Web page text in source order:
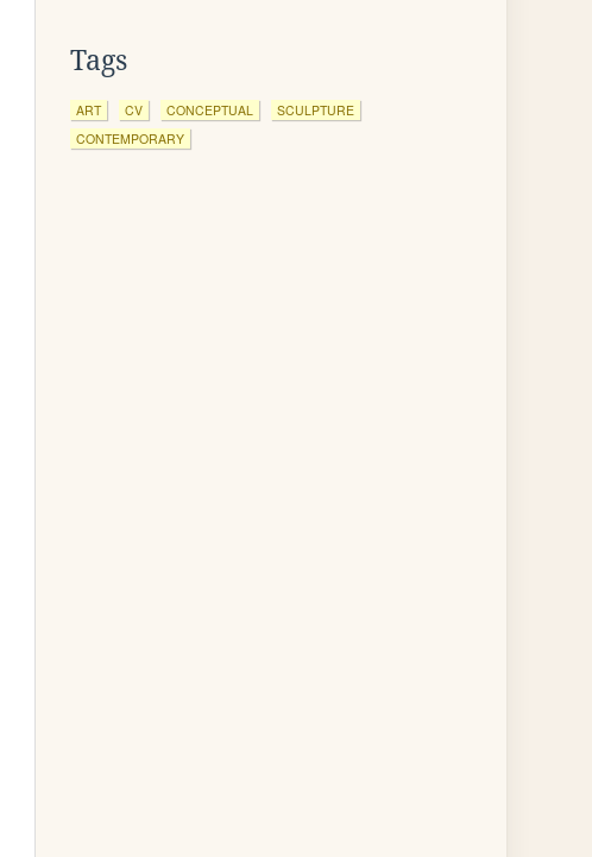
Tags
ART CV CONCEPTUAL
SCULPTURE
CONTEMPORARY